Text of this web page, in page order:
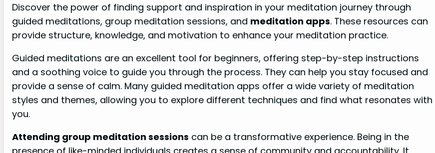
Discover the power of finding support and inspiration in your meditation journey through
guided meditations, group meditation sessions, and meditation apps. These resources can
provide structure, knowledge, and motivation to enhance your meditation practice.
Guided meditations are an excellent tool for beginners, offering step-by-step instructions
and a soothing voice to guide you through the process. They can help you stay focused and
provide a sense of calm. Many guided meditation apps offer a wide variety of meditation
styles and themes, allowing you to explore different techniques and find what resonates with
you.
Attending group meditation sessions can be a transformative experience. Being in the